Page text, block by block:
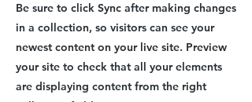
Be sure to click Sync after making changes
in a collection, so visitors can see your
newest content on your live site. Preview
your site to check that all your elements
are displaying content from the right